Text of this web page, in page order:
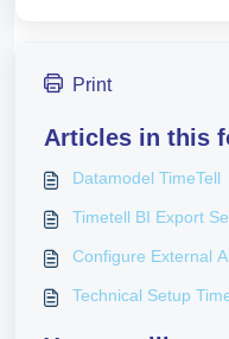
Print
Articles in this
Datamodel TimeTell
Timetell BI Export
Configure External
Technical Setup